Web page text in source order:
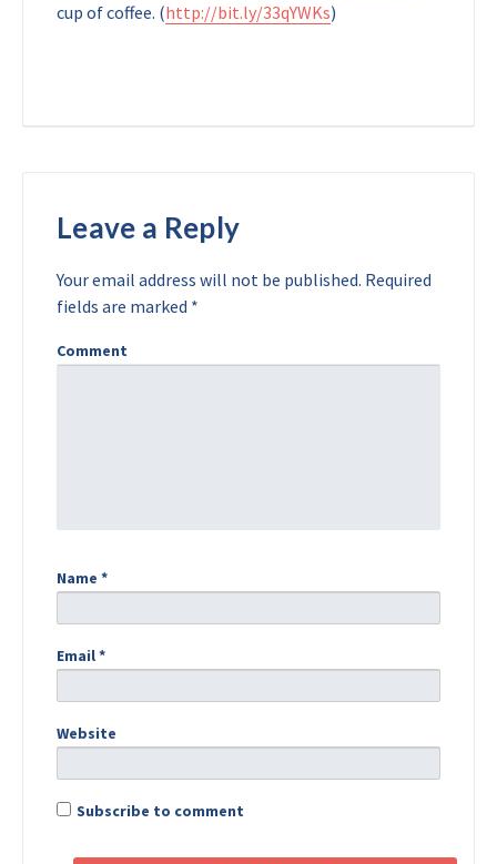
cup of coffee. (http://bit.ly/33qYWKs)
Leave a Reply
Your email address will not be published. Required
fields are marked *
Comment
Name *
Email*
Website
Subscribe to comment